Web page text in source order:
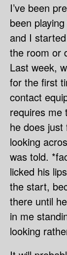
I’ve been
been
and I
the room or
Last week,
for the first
contact
requires me
he does
looking
was told.
licked his
the start,
there until
in me
looking